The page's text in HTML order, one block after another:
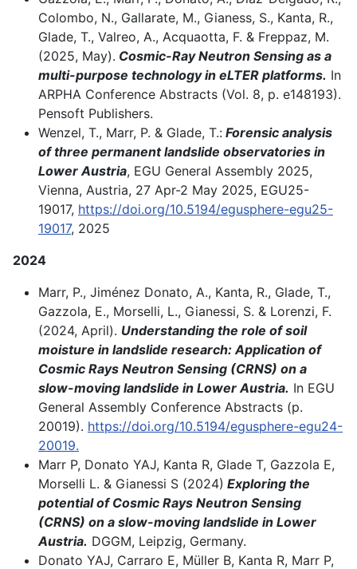
Colombo, N., Gallarate, M., Gianess, S., Kanta, R.,
Glade, T., Valreo, A., Acquaotta, F. & Freppaz, M.
(2025, May). Cosmic-Ray Neutron Sensing as a
multi-purpose technology in eLTER platforms. In
ARPHA Conference Abstracts (Vol. 8, p. e148193).
Pensoft Publishers.
Wenzel, T., Marr, P. & Glade, T.: Forensic analysis
of three permanent landslide observatories in
Lower Austria, EGU General Assembly 2025,
Vienna, Austria, 27 Apr-2 May 2025, EGU25-
19017, https://doi.org/10.5194/egusphere-egu25-
19017, 2025
2024
Marr, P., Jiménez Donato, A., Kanta, R., Glade, T.,
Gazzola, E., Morselli, L., Gianessi, S. & Lorenzi, F.
(2024, April). Understanding the role of soil
moisture in landslide research: Application of
Cosmic Rays Neutron Sensing (CRNS) on a
slow-moving landslide in Lower Austria. In EGU
General Assembly Conference Abstracts (p.
20019). https://doi.org/10.5194/egusphere-egu24-
20019.
Marr P, Donato YAJ, Kanta R, Glade T, Gazzola E,
Morselli L. & Gianessi S (2024) Exploring the
potential of Cosmic Rays Neutron Sensing
(CRNS) on a slow-moving landslide in Lower
Austria. DGGM, Leipzig, Germany.
Donato YAJ, Carraro E, Müller B, Kanta R, Marr P,